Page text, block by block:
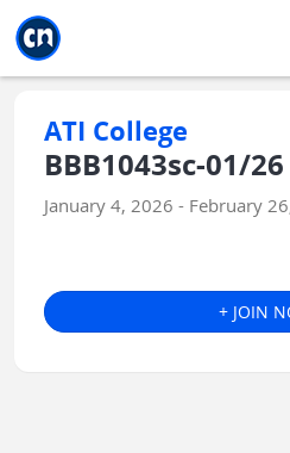
ATI College
BBB1043sc-01/26
January 4, 2026 - February
+ JOIN